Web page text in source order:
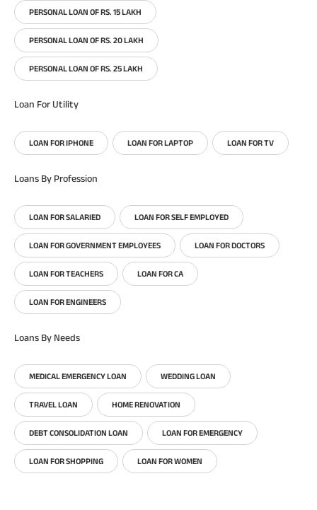
PERSONAL LOAN OF RS. 15 LAKH
PERSONAL LOAN OF RS. 20 LAKH
PERSONAL LOAN OF RS. 25 LAKH
Loan For Utility
LOAN FOR IPHONE LOAN FOR LAPTOP LOAN FOR TV
Loans By Profession
LOAN FOR SALARIED LOAN FOR SELF EMPLOYED
LOAN FOR GOVERNMENT EMPLOYEES LOAN FOR DOCTORS
LOAN FOR TEACHERS LOAN FOR CA
LOAN FOR ENGINEERS
Loans By Needs
MEDICAL EMERGENCY LOAN WEDDING LOAN
TRAVEL LOAN HOME RENOVATION
DEBT CONSOLIDATION LOAN LOAN FOR EMERGENCY
LOAN FOR SHOPPING LOAN FOR WOMEN